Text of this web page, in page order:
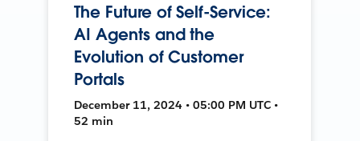
The Future of Self-Service:
AI Agents and the
Evolution of Customer
Portals
December 11, 2024 • 05:00 PM UTC •
52 min